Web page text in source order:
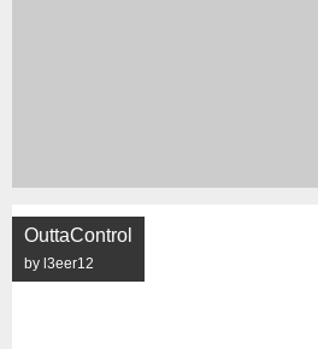
OuttaControl
by l3eer12